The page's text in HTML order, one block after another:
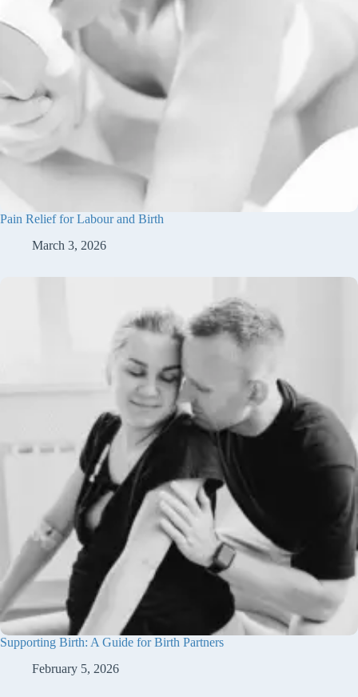
Pain Relief for Labour and Birth
March 3, 2026
Supporting Birth: A Guide for Birth Partners
February 5, 2026